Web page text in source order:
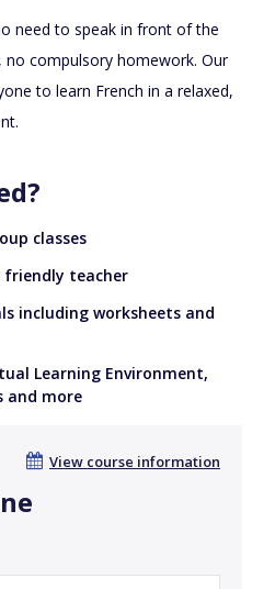
need to speak in front of the
compulsory homework. Our
to learn French in a relaxed,
classes
friendly teacher
including worksheets and
Learning Environment,
and more
View course information